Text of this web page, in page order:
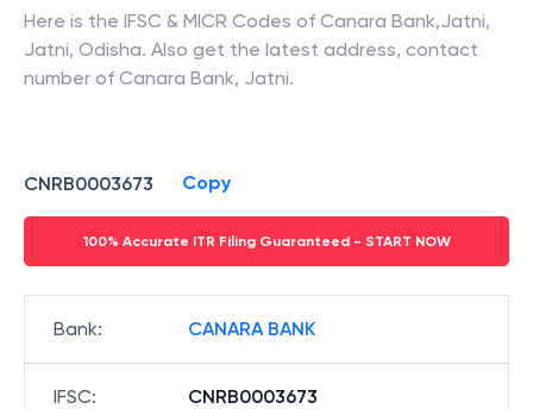
Here is the IFSC & MICR Codes of Canara Bank,Jatni,
Jatni, Odisha. Also get the latest address, contact
number of Canara Bank, Jatni.
CNRB0003673 Copy
100% Accurate ITR Filing Guaranteed - START NOW
Bank: CANARA BANK
IFSC: CNRB0003673